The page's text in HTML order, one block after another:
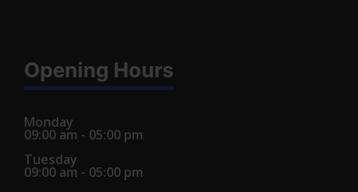
Opening Hours
Monday
09:00 am - 05:00 pm
Tuesday
09:00 am - 05:00 pm